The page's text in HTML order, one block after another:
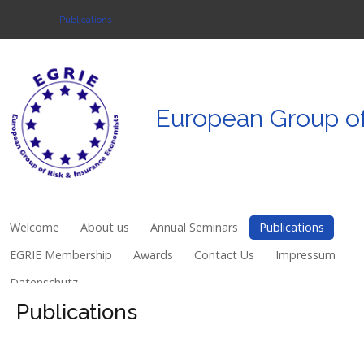
Login
Welcome
Annual Seminars
Publications
EGRIE Membership
Publications
European Group
Welcome About us Annual Seminars
Publications
EGRIE Membership
Awards Contact Us
Impressum
Datenschutz
Publications